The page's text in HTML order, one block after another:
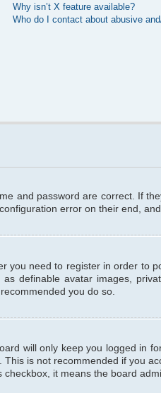
Why isn’t X feature available?
Who do I contact about abusive
and password are correct. If
error on their end,
need to register in order to
definable avatar images,
you do so.
will only keep you logged in
is not recommended if you
it means the board